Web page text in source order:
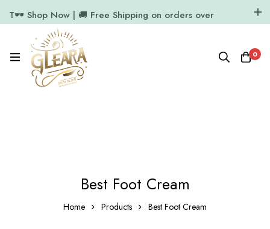
T🕶️ Shop Now | 🚚 Free Shipping on orders over
11.7k Followers
0
Best Foot Cream
Home Products Best Foot Cream